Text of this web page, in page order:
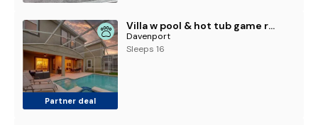
Partner deal
Villa w pool & hot tub game room near Disney
Davenport
Sleeps 16